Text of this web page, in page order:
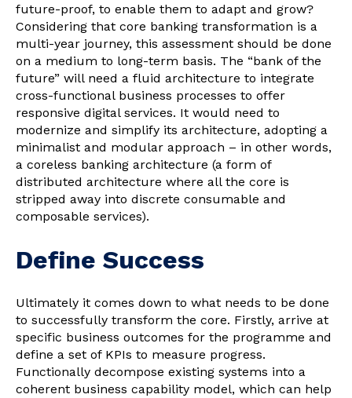
future-proof, to enable them to adapt and grow?
Considering that core banking transformation is a
multi-year journey, this assessment should be done
on a medium to long-term basis. The “bank of the
future” will need a fluid architecture to integrate
cross-functional business processes to offer
responsive digital services. It would need to
modernize and simplify its architecture, adopting a
minimalist and modular approach – in other words,
a coreless banking architecture (a form of
distributed architecture where all the core is
stripped away into discrete consumable and
composable services).
Define Success
Ultimately it comes down to what needs to be done
to successfully transform the core. Firstly, arrive at
specific business outcomes for the programme and
define a set of KPIs to measure progress.
Functionally decompose existing systems into a
coherent business capability model, which can help